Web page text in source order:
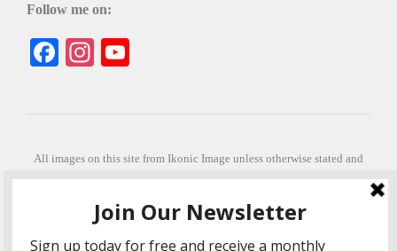
Follow me on:
Facebook
Instagram
All images on this site from Ikonic Image unless otherwise stated and
can be purchased from ikonicimage.com
his beautiful imagery.